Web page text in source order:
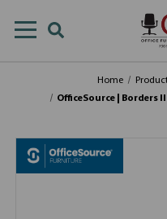
Home
OfficeSource | Borders